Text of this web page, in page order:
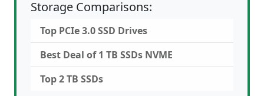
Storage Comparisons:
Top PCIe 3.0 SSD Drives
Best Deal of 1 TB SSDs NVME
Top 2 TB SSDs